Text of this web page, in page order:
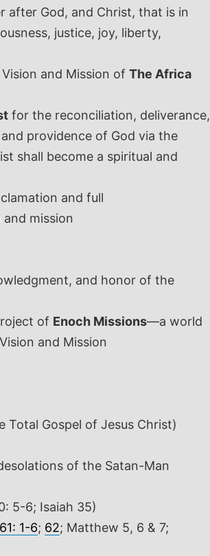
after God, and Christ, that is in
justice, joy, liberty,
and Mission of The Africa
for the reconciliation, deliverance,
providence of God via the
shall become a spiritual and
and full
mission
and honor of the
of Enoch Missions—a world
and Mission
Gospel of Jesus Christ)
of the Satan-Man
5-6; Isaiah 35)
61: 1-6; 62; Matthew 5, 6 & 7;